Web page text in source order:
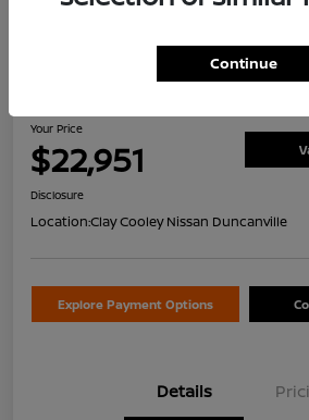
2026 Nissan Sentra SV
Your Price
$22,951
Disclosure
Location:Clay Cooley Nissan Duncanville
Explore Payment Options
Details
Continue